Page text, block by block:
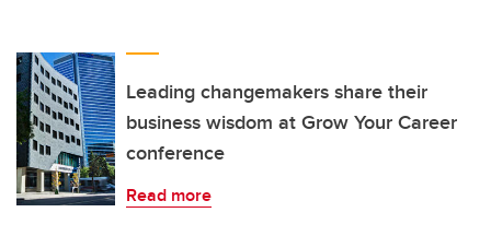
Leading changemakers share their
business wisdom at Grow Your Career
conference
Read more